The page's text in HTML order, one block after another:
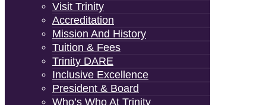
Visit Trinity
Accreditation
Mission And History
Tuition & Fees
Trinity DARE
Inclusive Excellence
President & Board
Who’s Who At Trinity